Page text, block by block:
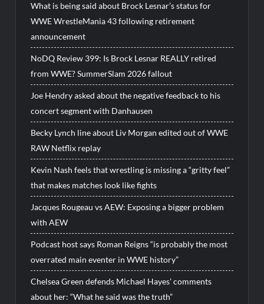
What is being said about Brock Lesnar’s status for
WWE WrestleMania 43 following retirement
announcement
NoDQ Review 399: Is Brock Lesnar REALLY retired
from WWE? SummerSlam 2026 fallout
Joe Hendry asked about the negative feedback to his
concert segment with Danhausen
Becky Lynch line about Liv Morgan edited out of WWE
RAW Netflix replay
Kevin Nash feels that wrestling is missing a “gritty feel”
that makes matches look like fights
Jacques Rougeau vs AEW: Exposing a bigger problem
with AEW
Podcast host says Roman Reigns “is probably the most
overrated main eventer in WWE history”
Chelsea Green defends Michael Hayes’ comments
about her: “What he said was the truth”